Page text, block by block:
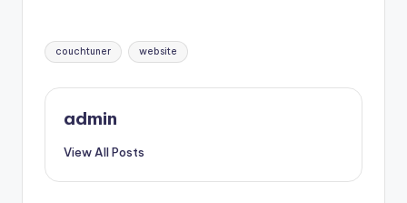
Tags:
couchtuner website
admin
View All Posts